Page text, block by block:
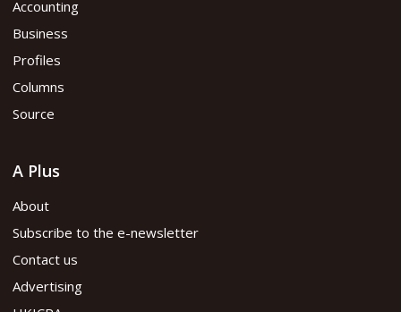
Accounting
Business
Profiles
Columns
Source
A Plus
About
Subscribe to the e-newsletter
Contact us
Advertising